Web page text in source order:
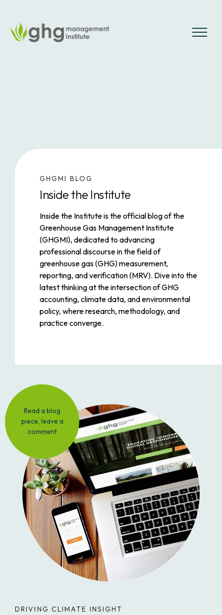
to
the
GHGMI BLOG
Inside the Institute
Inside the Instituteis the official blog of the
Greenhouse Gas Management Institute
(GHGMI), dedicated to advancing
professional discourse in the field of
greenhouse gas (GHG) measurement,
reporting, and verification (MRV). Dive into the
latest thinking at the intersection of GHG
accounting, climate data, and environmental
policy, where research, methodology, and
practice converge.
DRIVING CLIMATE INSIGHT
Read a blog
piece, leave a
comment